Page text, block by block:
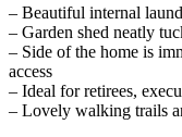
– Beautiful internal
– Garden shed neatly
– Side of the home is
access
– Ideal for retirees,
– Lovely walking trails